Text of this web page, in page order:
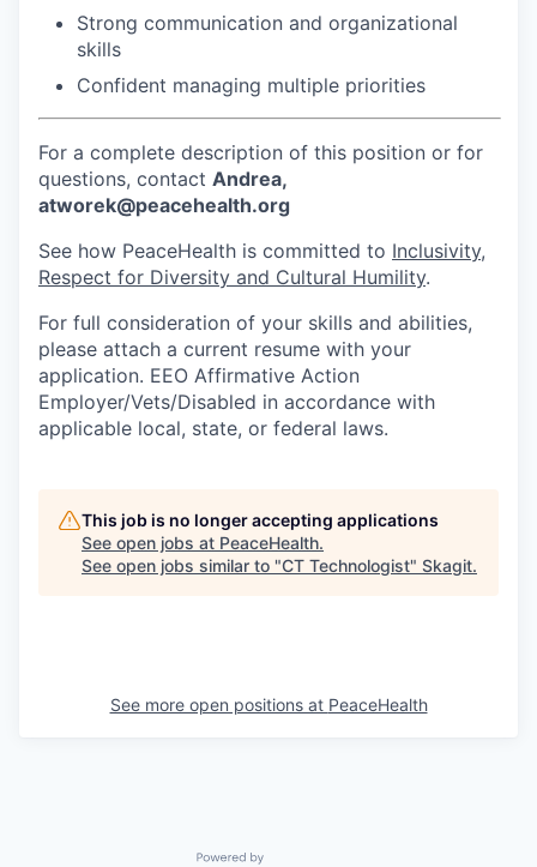
News
Investors
Investor Directory
Signature Investors
Become an Investor
Donate
Strong communication and organizational
skills
Confident managing multiple priorities
For a complete description of this position or for
questions, contact Andrea,
atworek@peacehealth.org
See how PeaceHealth is committed to Inclusivity,
Respect for Diversity and Cultural Humility.
For full consideration of your skills and abilities,
please attach a current resume with your
application. EEO Affirmative Action
Employer/Vets/Disabled in accordance with
applicable local, state, or federal laws.
This job is no longer accepting applications
See open jobs at PeaceHealth.
See open jobs similar to "CT Technologist" Skagit.
See more open positions at PeaceHealth